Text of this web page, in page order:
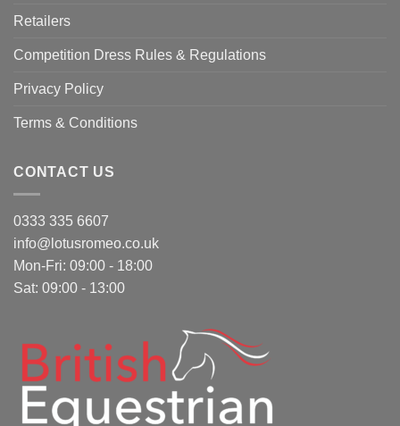
Retailers
Competition Dress Rules & Regulations
Privacy Policy
Terms & Conditions
CONTACT US
0333 335 6607
info@lotusromeo.co.uk
Mon-Fri: 09:00 - 18:00
Sat: 09:00 - 13:00